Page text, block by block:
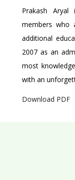
Prakash
members who
additional
2007 as an
most
with an
Download PDF